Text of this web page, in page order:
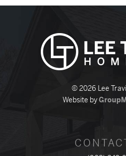
© 2026 Lee
Website by